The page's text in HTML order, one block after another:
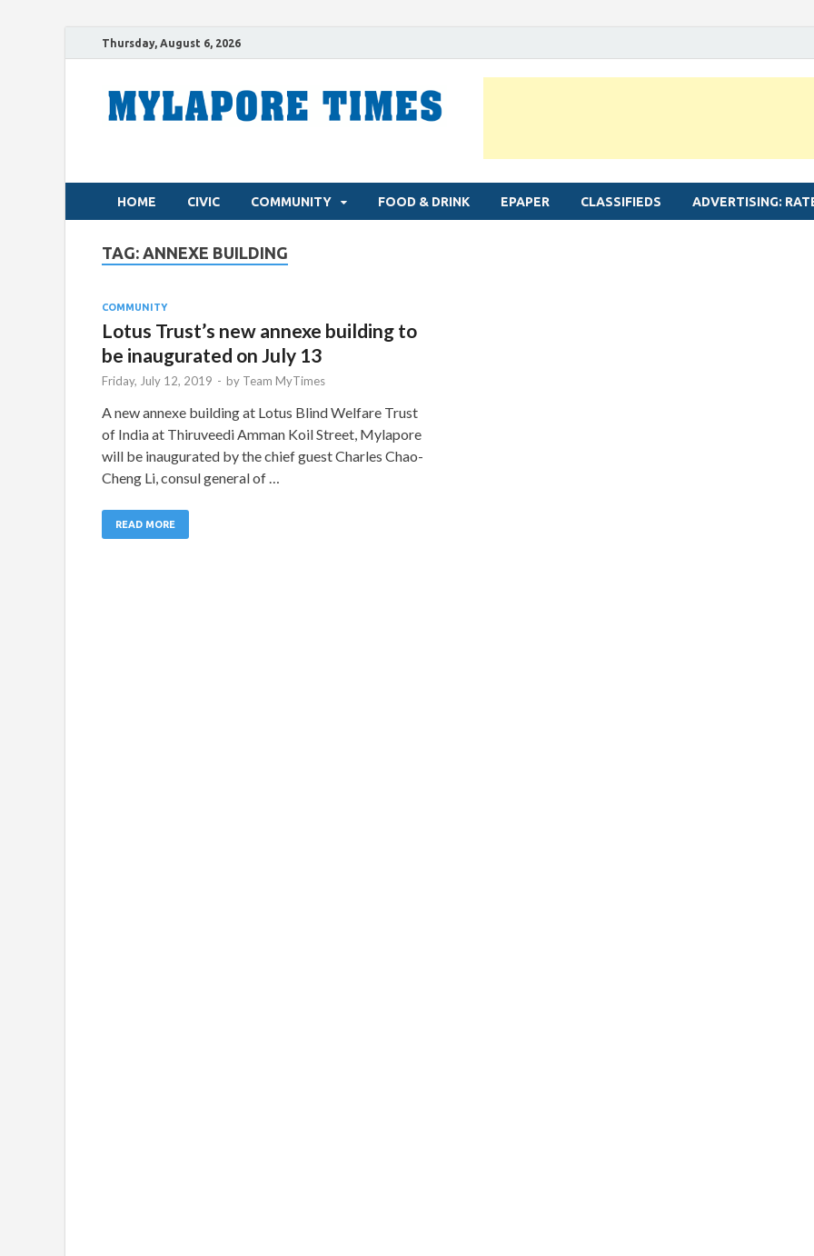
Thursday, August 6, 2026
HOME CIVIC COMMUNITY FOOD & DRINK EPAPER CLASSIFIEDS ADVERTISING:
TAG: ANNEXE BUILDING
COMMUNITY
Lotus Trust’s new annexe building to
be inaugurated on July 13
Friday, July 12, 2019 - by Team MyTimes
A new annexe building at Lotus Blind Welfare Trust
of India at Thiruveedi Amman Koil Street, Mylapore
will be inaugurated by the chief guest Charles Chao-
Cheng Li, consul general of …
READ MORE